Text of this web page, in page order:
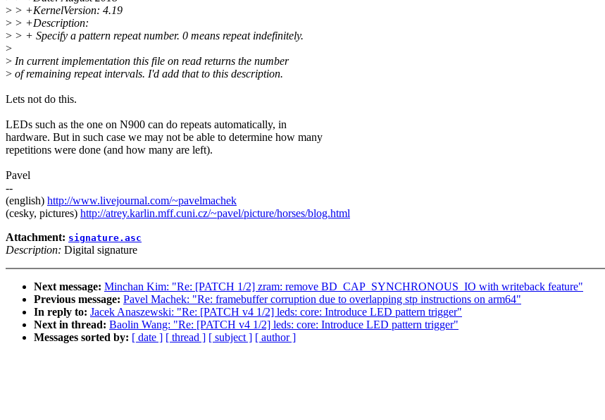
> > +KernelVersion: 4.19
> > +Description:
> > + Specify a pattern repeat number. 0 means repeat indefinitely.
>
> In current implementation this file on read returns the number
> of remaining repeat intervals. I'd add that to this description.
Lets not do this.
LEDs such as the one on N900 can do repeats automatically, in
hardware. But in such case we may not be able to determine how many
repetitions were done (and how many are left).
Pavel
--
(english) http://www.livejournal.com/~pavelmachek
(cesky, pictures) http://atrey.karlin.mff.cuni.cz/~pavel/picture/horses/blog.html
Attachment: signature.asc
Description: Digital signature
Next message: Minchan Kim: "Re: [PATCH 1/2] zram: remove BD_CAP_SYNCHRONOUS_IO with writeback feature"
Previous message: Pavel Machek: "Re: framebuffer corruption due to overlapping stp instructions on arm64"
In reply to: Jacek Anaszewski: "Re: [PATCH v4 1/2] leds: core: Introduce LED pattern trigger"
Next in thread: Baolin Wang: "Re: [PATCH v4 1/2] leds: core: Introduce LED pattern trigger"
Messages sorted by: [ date ] [ thread ] [ subject ] [ author ]